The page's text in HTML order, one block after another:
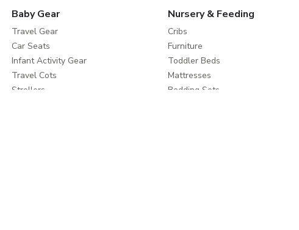
Baby Gear
Travel Gear
Car Seats
Infant Activity Gear
Travel Cots
Strollers
Nursery & Feeding
Cribs
Furniture
Toddler Beds
Mattresses
Bedding Sets